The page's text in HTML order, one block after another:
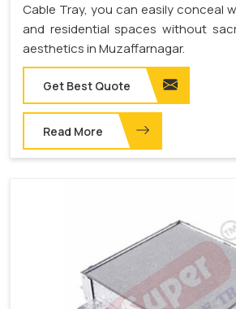
Cable Tray, you can easily conceal
and residential spaces without
aesthetics in Muzaffarnagar.
Get Best Quote
Read More